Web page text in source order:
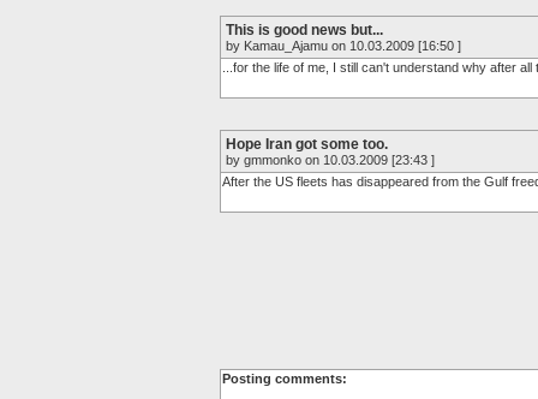
This is good news but...
by Kamau_Ajamu on 10.03.2009 [16:50 ]
...for the life of me, I still can't understand why after
Hope Iran got some too.
by gmmonko on 10.03.2009 [23:43 ]
After the US fleets has disappeared from the Gulf
Posting comments: